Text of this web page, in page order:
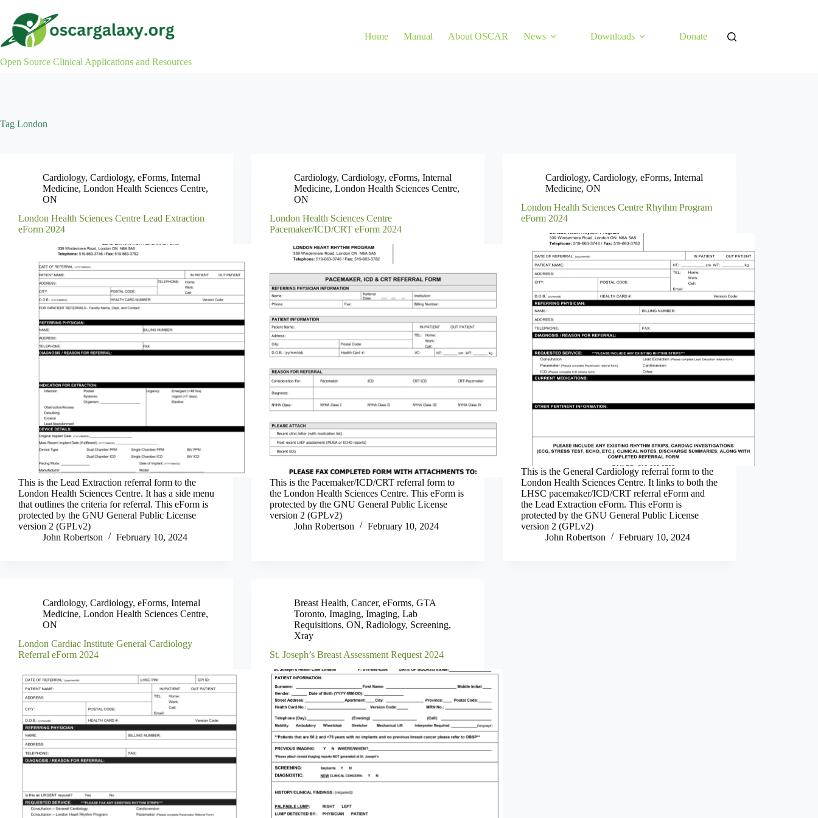
content
Open Source Clinical Applications and Resources
Home Manual About OSCAR News Downloads Donate
Tag London
Cardiology, Cardiology, eForms, Internal
Medicine, London Health Sciences Centre,
ON
London Health Sciences Centre Lead Extraction
eForm 2024
This is the Lead Extraction referral form to the
London Health Sciences Centre. It has a side menu
that outlines the criteria for referral. This eForm is
protected by the GNU General Public License
version 2 (GPLv2)
John Robertson
February 10, 2024
Cardiology,Cardiology,eForms,Internal
Medicine,London Health Sciences Centre,
ON
London Health Sciences Centre
Pacemaker/ICD/CRT eForm 2024
This is the Pacemaker/ICD/CRT referral form to
the London Health Sciences Centre. This eForm is
protected by the GNU General Public License
version 2 (GPLv2)
John Robertson
February 10, 2024
Cardiology,Cardiology,eForms,Internal
Medicine,ON
London Health Sciences Centre Rhythm Program
eForm 2024
This is the General Cardiology referral form to the
London Health Sciences Centre. It links to both the
LHSC pacemaker/ICD/CRT referral eForm and
the Lead Extraction eForm. This eForm is
protected by the GNU General Public License
version 2 (GPLv2)
John Robertson
February 10, 2024
Cardiology, Cardiology, eForms, Internal
Medicine, London Health Sciences Centre,
ON
London Cardiac Institute General Cardiology
Referral eForm 2024
Breast Health,Cancer,eForms,GTA
Toronto,Imaging,Imaging,Lab
Requisitions,ON,Radiology, Screening,
Xray
St. Joseph’s Breast Assessment Request 2024